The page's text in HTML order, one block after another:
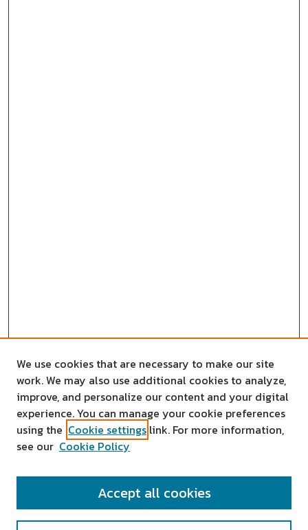
SEARCH
We use cookies that are necessary to make our site
work. We may also use additional cookies to analyze,
improve, and personalize our content and your digital
experience. You can manage your cookie preferences
using the Cookie settings link. For more information,
see our Cookie Policy
Accept all cookies